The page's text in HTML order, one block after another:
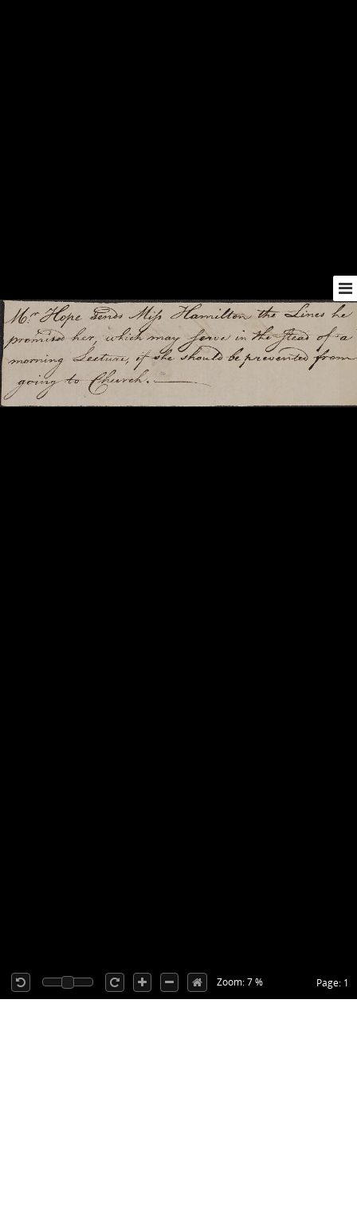
Page: 1
Zoom: 7 %